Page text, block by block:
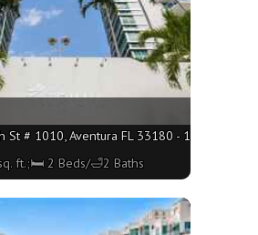
St # 1010, Aventura FL 33180 - 1241 sq.
ft.;🛏 2 Beds/🛁2 Baths